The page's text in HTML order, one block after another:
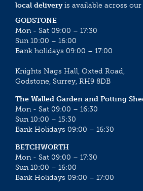
local deliveryis available across our
GODSTONE
Mon - Sat 09:00 – 17:30
Sun 10:00 – 16:00
Bank holidays 09:00 – 17:00
Knights Nags Hall, Oxted Road,
Godstone, Surrey, RH9 8DB
The Walled Garden and Potting
Mon - Sat 09:00 – 16:30
Sun 10:00 – 15:30
Bank Holidays 09:00 – 16:30
BETCHWORTH
Mon - Sat 09:00 – 17:30
Sun 10:00 – 16:00
Bank Holidays 09:00 – 17:00